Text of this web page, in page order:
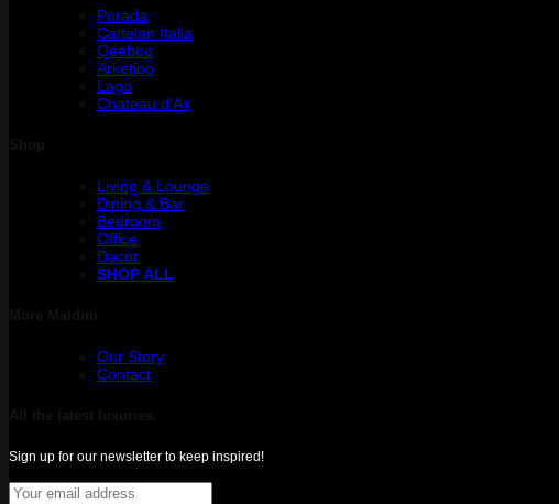
Porada
Cattelan Italia
Qeeboo
Arketipo
Lago
Chateau d’Ax
Living & Lounge
Dining & Bar
Bedroom
Office
Decor
SHOP ALL
Our Story
Contact
Sign up for our newsletter to keep inspired!